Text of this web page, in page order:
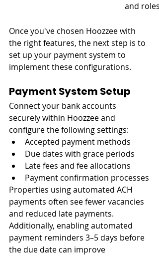
and roles
Once you've chosen Hoozzee with
the right features, the next step is to
set up your payment system to
implement these configurations.
Payment System Setup
Connect your bank accounts
securely within Hoozzee and
configure the following settings:
Accepted payment methods
Due dates with grace periods
Late fees and fee allocations
Payment confirmation processes
Properties using automated ACH
payments often see fewer vacancies
and reduced late payments.
Additionally, enabling automated
payment reminders 3–5 days before
the due date can improve